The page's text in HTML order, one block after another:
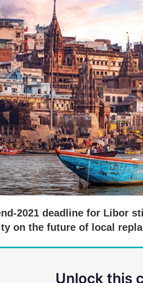
2021 deadline for Libor
on the future of local
Unlock this